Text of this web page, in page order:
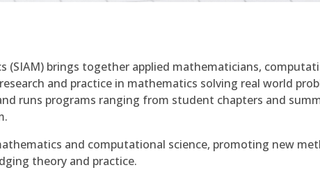
(SIAM) brings together applied mathematicians,
and practice in mathematics solving real world
runs programs ranging from student chapters and
and computational science, promoting new
theory and practice.